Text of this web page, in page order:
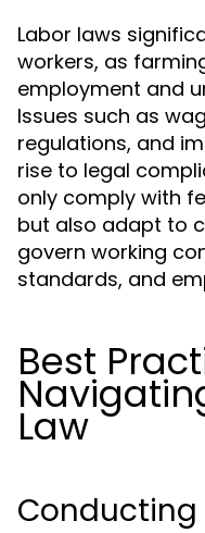
Labor laws
workers, as
employment and
Issues such as
regulations, and
rise to legal
only comply with
but also adapt to
govern working
standards, and
Best
Law
Conducting